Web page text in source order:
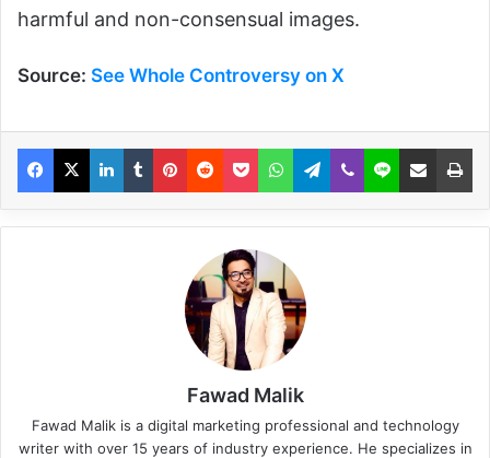
harmful and non-consensual images.
Source: See Whole Controversy on X
Fawad Malik
Fawad Malik is a digital marketing professional and technology
writer with over 15 years of industry experience. He specializes in